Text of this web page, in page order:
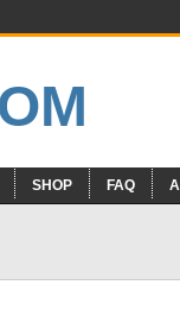
SHOP FAQ